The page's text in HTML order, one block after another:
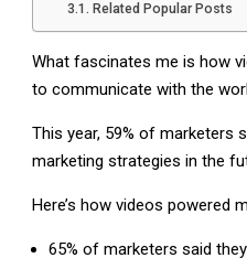
Related Popular Posts
What fascinates me is how
to communicate with the
This year, 59% of marketers
marketing strategies in the
Here’s how videos powered
65% of marketers said